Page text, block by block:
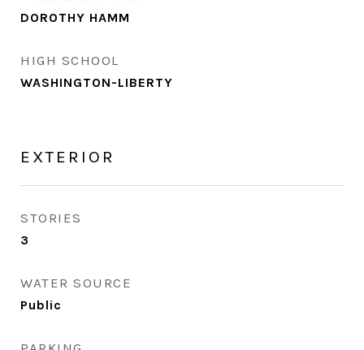
DOROTHY HAMM
HIGH SCHOOL
WASHINGTON-LIBERTY
EXTERIOR
STORIES
3
WATER SOURCE
Public